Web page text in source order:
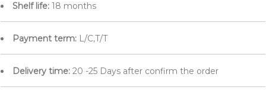
Shelf life: 18 months
Payment term: L/C,T/T
Delivery time: 20 -25 Days after confirm the order